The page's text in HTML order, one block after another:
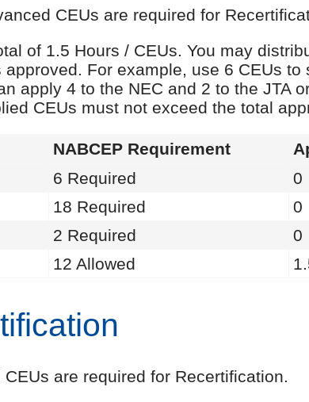
CEUs are required for
of 1.5 Hours / CEUs. You may
For example, use 6 CEUs to
apply 4 to the NEC and 2 to the JTA
CEUs must not exceed the total
NABCEP Requirement
6 Required
0
18 Required
0
2 Required
0
12 Allowed
are required for Recertification.